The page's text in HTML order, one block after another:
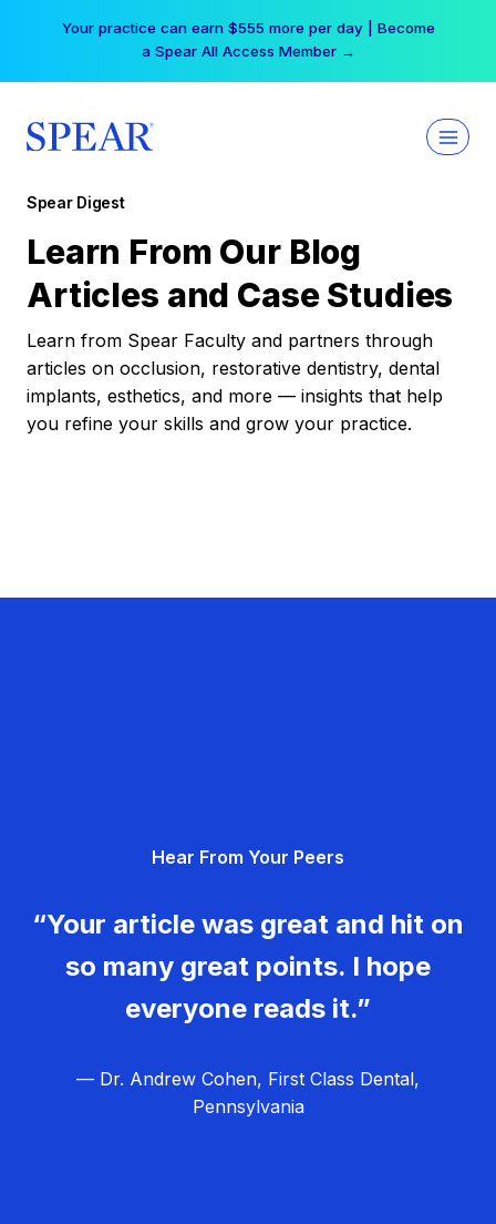
Your practice can earn $555 more per day | Become
a Spear All Access Member →
Spear Digest
Learn From Our Blog
Articles and Case Studies
Learn from Spear Faculty and partners through
articles on occlusion, restorative dentistry, dental
implants, esthetics, and more — insights that help
you refine your skills and grow your practice.
Hear From Your Peers
“Your article was great and hit on
so many great points. I hope
everyone reads it.”
— Dr. Andrew Cohen, First Class Dental,
Pennsylvania